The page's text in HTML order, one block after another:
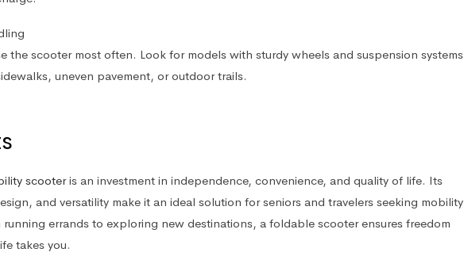
the scooter most often. Look for models with sturdy wheels and suspension systems
uneven pavement, or outdoor trails.
scooteris an investment in independence, convenience, and quality of life. Its
and versatility make it an ideal solution for seniors and travelers seeking mobility
errands to exploring new destinations, a foldable scooter ensures freedom
takes you.